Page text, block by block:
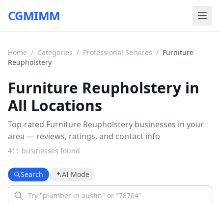
CGMIMM
Home / Categories / Professional Services / Furniture
Reupholstery
Furniture Reupholstery in
All Locations
Top-rated Furniture Reupholstery businesses in your
area — reviews, ratings, and contact info
411 businesses found
Search AI Mode